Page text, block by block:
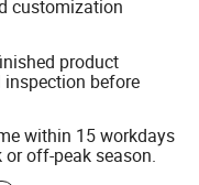
customization
product
before
within 15 workdays
off-peak season.